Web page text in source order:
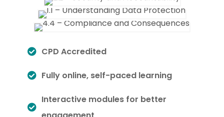
CPD Accredited
Fully online, self-paced learning
Interactive modules for better